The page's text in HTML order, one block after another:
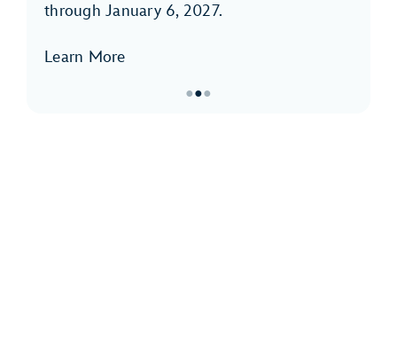
through January 6, 2027.
Learn More
●●●